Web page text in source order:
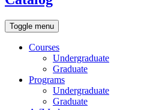
Toggle menu
Courses
Undergraduate
Graduate
Programs
Undergraduate
Graduate